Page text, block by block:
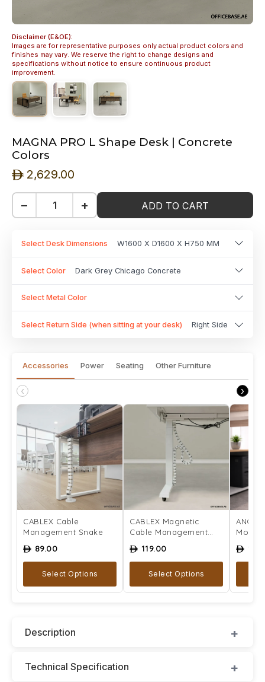
Disclaimer (E&OE):
Images are for representative purposes only actual product colors and
finishes may vary. We reserve the right to change designs and
specifications without notice to ensure continuous product
improvement.
MAGNA PRO L Shape Desk | Concrete
Colors
ê 2,629.00
− + ADD TO CART
Select Desk Dimensions W1600 X D1600 X H750 MM
Select Color Dark Grey Chicago Concrete
Select Metal Color
Select Return Side (when sitting at your desk) Right Side
Accessories Power Seating Other Furniture
‹ ›
CABLEX Cable
Management Snake
ê 89.00
Select Options
CABLEX Magnetic
Cable Management
ê 119.00
Select Options
Mount
ê
Description
Technical Specification